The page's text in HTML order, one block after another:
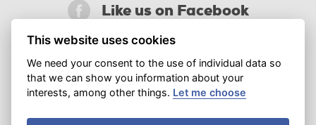
Like us on Facebook
Follow us on X
Join us on LinkedIn
This website uses cookies
We need your consent to the use of individual data so
that we can show you information about your
interests, among other things. Let me choose